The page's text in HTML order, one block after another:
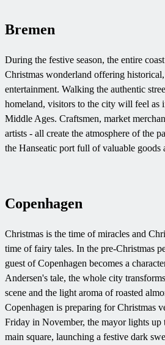
Bremen
During the festive season, the entire
Christmas wonderland offering
entertainment. Walking the authentic
homeland, visitors to the city will feel as
Middle Ages. Craftsmen, market
artists - all create the atmosphere of the
the Hanseatic port full of valuable goods
Copenhagen
Christmas is the time of miracles and
time of fairy tales. In the pre-Christmas
guest of Copenhagen becomes a
Andersen's tale, the whole city
scene and the light aroma of roasted
Copenhagen is preparing for Christmas
Friday in November, the mayor lights up
main square, launching a festive dark